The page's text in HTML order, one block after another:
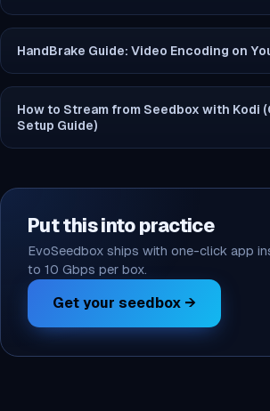
HandBrake Guide: Video Encoding on
How to Stream from Seedbox with Kodi
Setup Guide)
Put this into practice
EvoSeedbox ships with one-click app
to 10 Gbps per box.
Get your seedbox →